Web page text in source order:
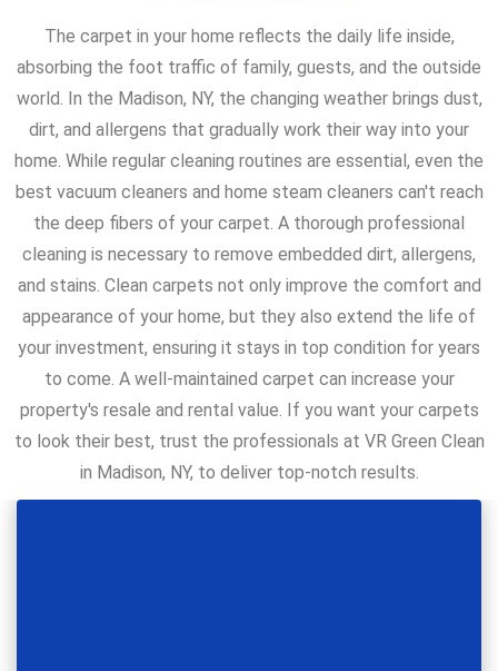
The carpet in your home reflects the daily life inside,
absorbing the foot traffic of family, guests, and the outside
world. In the Madison, NY, the changing weather brings dust,
dirt, and allergens that gradually work their way into your
home. While regular cleaning routines are essential, even the
best vacuum cleaners and home steam cleaners can't reach
the deep fibers of your carpet. A thorough professional
cleaning is necessary to remove embedded dirt, allergens,
and stains. Clean carpets not only improve the comfort and
appearance of your home, but they also extend the life of
your investment, ensuring it stays in top condition for years
to come. A well-maintained carpet can increase your
property's resale and rental value. If you want your carpets
to look their best, trust the professionals at VR Green Clean
in Madison, NY, to deliver top-notch results.